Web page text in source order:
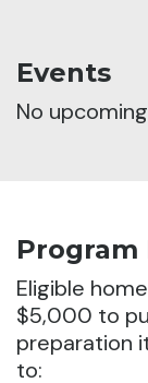
Events
No
Program
Eligible
$5,000 to
preparation
to: